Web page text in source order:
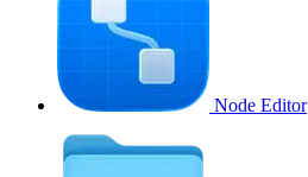
Node Editor